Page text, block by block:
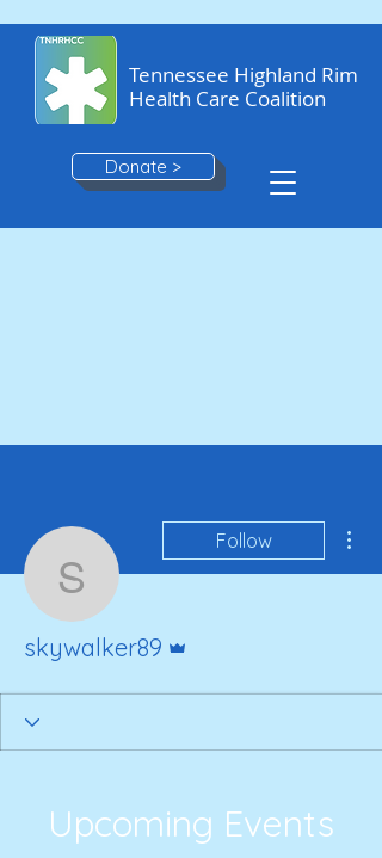
Tennessee Highland Rim
Health Care Coalition
Donate >
skywalker89
Follow
skywalker89
Upcoming Events